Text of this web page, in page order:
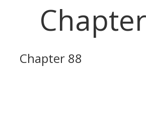
Chapter 88